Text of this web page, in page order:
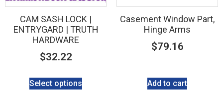
CAM SASH LOCK |
ENTRYGARD | TRUTH
HARDWARE
$32.22
Select options
Casement Window Part,
Hinge Arms
$79.16
Add to cart